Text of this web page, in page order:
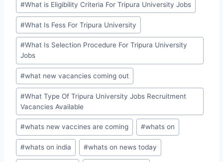
#What is Eligibility Criteria For Tripura University Jobs
#What Is Fess For Tripura University
#What Is Selection Procedure For Tripura University
Jobs
#what new vacancies coming out
#What Type Of Tripura University Jobs Recruitment
Vacancies Available
#whats new vaccines are coming #whats on
#whats on india #whats on news today